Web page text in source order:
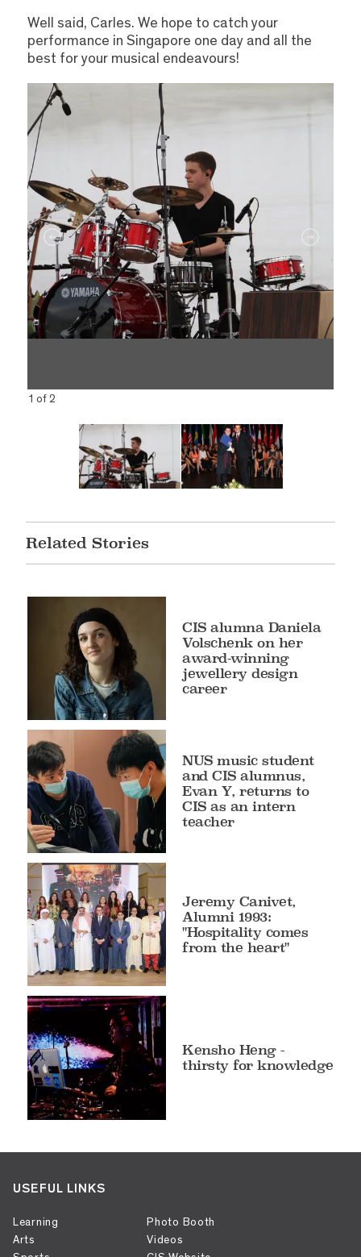
Well said, Carles. We hope to catch your
performance in Singapore one day and all the
best for your musical endeavours!
1 of 2
Related Stories
CIS alumna Daniela
Volschenk on her
award-winning
jewellery design
career
NUS music student
and CIS alumnus,
Evan Y, returns to
CIS as an intern
teacher
Jeremy Canivet,
Alumni 1993:
"Hospitality comes
from the heart"
Kensho Heng -
thirsty for knowledge
USEFUL LINKS
Learning
Photo Booth
Arts
Videos